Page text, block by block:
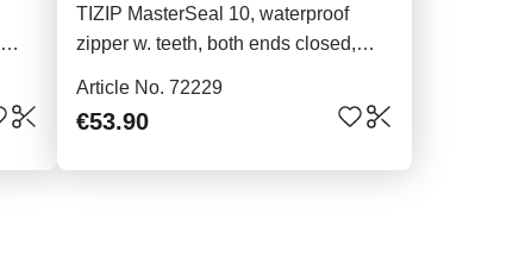
TIZIP MasterSeal 10, waterproof
zipper w. teeth, both ends closed,
Article No. 72229
€53.90